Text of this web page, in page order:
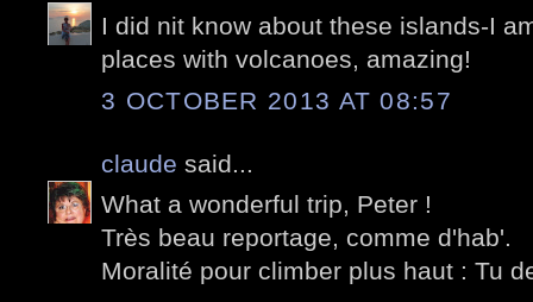
I did nit know about these islands-I
places with volcanoes, amazing!
3 OCTOBER 2013 AT 08:57
claude said...
What a wonderful trip, Peter !
Très beau reportage, comme d'hab'.
Moralité pour climber plus haut : Tu